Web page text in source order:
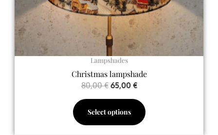
Lampshades
Christmas lampshade
80,00€ 65,00 €
Select options
the
product
page